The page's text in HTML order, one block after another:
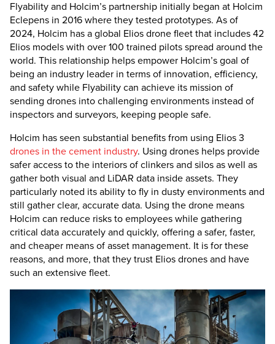
Flyability and Holcim’s partnership initially began at Holcim
Eclepens in 2016 where they tested prototypes. As of
2024, Holcim has a global Elios drone fleet that includes 42
Elios models with over 100 trained pilots spread around the
world. This relationship helps empower Holcim’s goal of
being an industry leader in terms of innovation, efficiency,
and safety while Flyability can achieve its mission of
sending drones into challenging environments instead of
inspectors and surveyors, keeping people safe.
Holcim has seen substantial benefits from using Elios 3
drones in the cement industry. Using drones helps provide
safer access to the interiors of clinkers and silos as well as
gather both visual and LiDAR data inside assets. They
particularly noted its ability to fly in dusty environments and
still gather clear, accurate data. Using the drone means
Holcim can reduce risks to employees while gathering
critical data accurately and quickly, offering a safer, faster,
and cheaper means of asset management. It is for these
reasons, and more, that they trust Elios drones and have
such an extensive fleet.